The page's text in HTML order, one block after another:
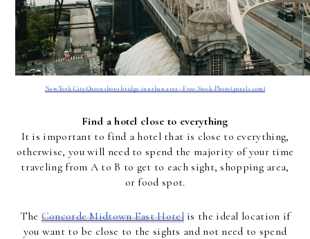
New York City Queensboro bridge in urban area · Free Stock Photo (pexels.com)
Find a hotel close to everything
It is important to find a hotel that is close to everything,
otherwise, you will need to spend the majority of your time
traveling from A to B to get to each sight, shopping area,
or food spot.
The Concorde Midtown East Hotelis the ideal location if
you want to be close to the sights and not need to spend